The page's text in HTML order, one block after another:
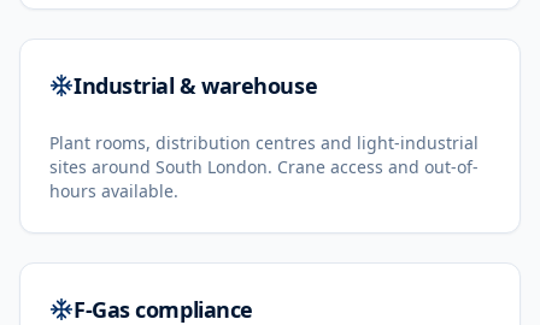
Industrial & warehouse
Plant rooms, distribution centres and light-industrial
sites around South London. Crane access and out-of-
hours available.
F-Gas compliance